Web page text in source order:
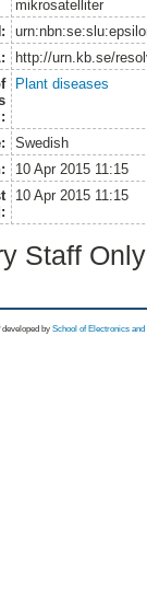
mikrosatelliter
http://urn.kb.se/
Plant diseases
Swedish
10 Apr 2015 11:15
10 Apr 2015 11:15
Staff
developed by School of Electronics